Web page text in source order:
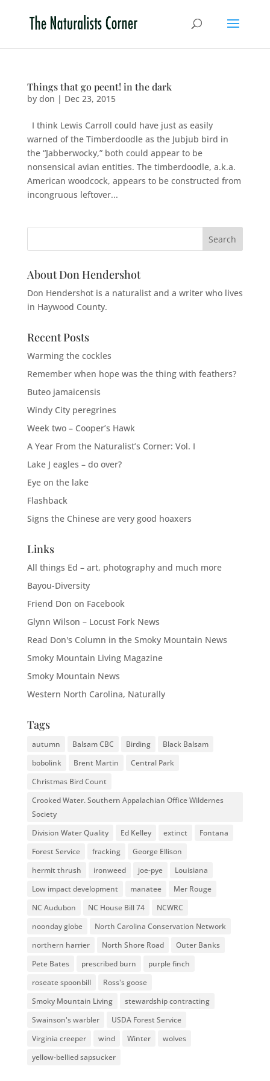
Things that go peent! in the dark
by don | Dec 23, 2015
I think Lewis Carroll could have just as easily
warned of the Timberdoodle as the Jubjub bird in
the “Jabberwocky,” both could appear to be
nonsensical avian entities. The timberdoodle, a.k.a.
American woodcock, appears to be constructed from
incongruous leftover...
About Don Hendershot
Don Hendershot is a naturalist and a writer who lives
in Haywood County.
Recent Posts
Warming the cockles
Remember when hope was the thing with feathers?
Buteo jamaicensis
Windy City peregrines
Week two – Cooper’s Hawk
A Year From the Naturalist’s Corner: Vol. I
Lake J eagles – do over?
Eye on the lake
Flashback
Signs the Chinese are very good hoaxers
Links
All things Ed – art, photography and much more
Bayou-Diversity
Friend Don on Facebook
Glynn Wilson – Locust Fork News
Read Don's Column in the Smoky Mountain News
Smoky Mountain Living Magazine
Smoky Mountain News
Western North Carolina, Naturally
Tags
autumn Balsam CBC Birding
Black Balsam
bobolink
Brent Martin
Central Park
Christmas Bird Count
Crooked Water. Southern Appalachian Office Wildernes
Society
Division Water Quality
Ed Kelley extinct
Fontana
Forest Service
fracking
George Ellison
hermit thrush
ironweed joe-pye
Louisiana
Low impact development
manatee
Mer Rouge
NC Audubon
NC House Bill 74
NCWRC
noonday globe
North Carolina Conservation Network
northern harrier
North Shore Road
Outer Banks
Pete Bates
prescribed burn
purple finch
roseate spoonbill
Ross's goose
Smoky Mountain Living
stewardship contracting
Swainson's warbler
USDA Forest Service
Virginia creeper
wind Winter
wolves
yellow-bellied sapsucker